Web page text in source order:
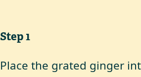
Step1
Place the grated ginger